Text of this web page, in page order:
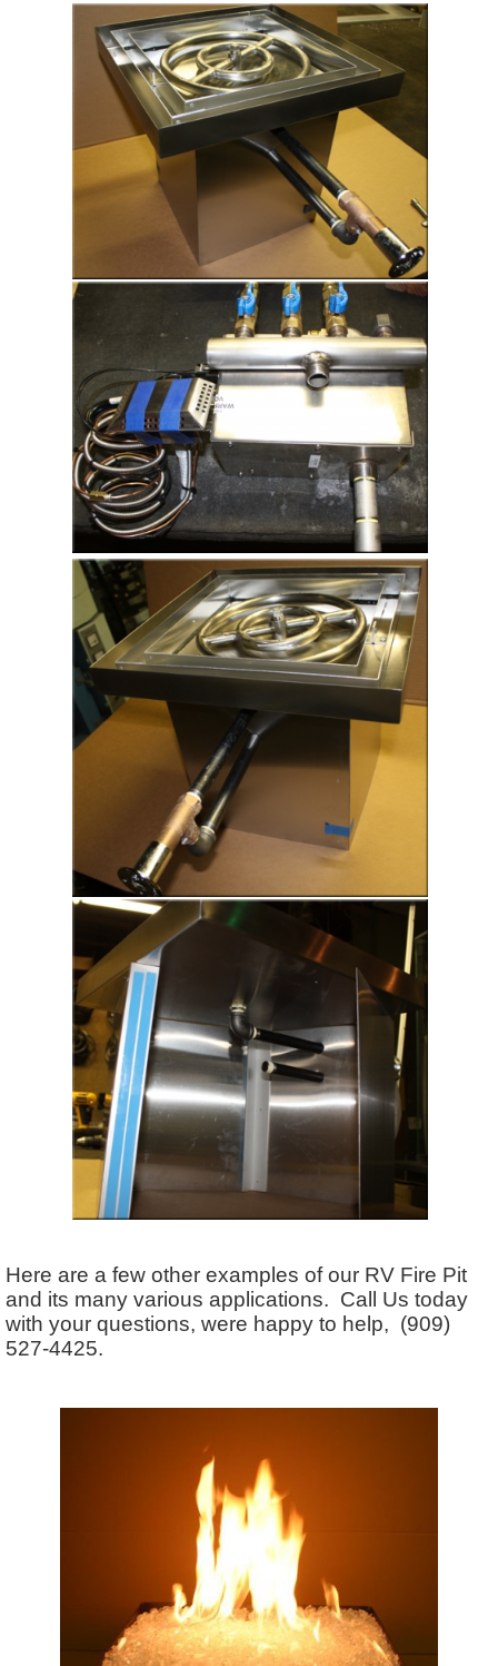
Here are a few other examples of our RV Fire Pit
and its many various applications. Call Us today
with your questions, were happy to help, (909)
527-4425.